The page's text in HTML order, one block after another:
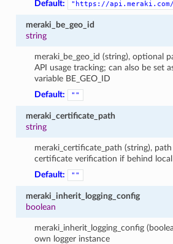
Default:
"https://
meraki_be_geo_id
string
meraki_be_geo_id (string), optional
API usage tracking; can also be set
variable BE_GEO_ID
Default:
""
meraki_certificate_path
string
meraki_certificate_path (string),
certificate verification if behind
Default:
""
meraki_inherit_logging_config
boolean
meraki_inherit_logging_config
own logger instance